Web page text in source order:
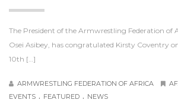
The President of the Armwrestling Federation of
Osei Asibey, has congratulated Kirsty Coventry
10th […]
ARMWRESTLING FEDERATION OF AFRICA
EVENTS . FEATURED . NEWS